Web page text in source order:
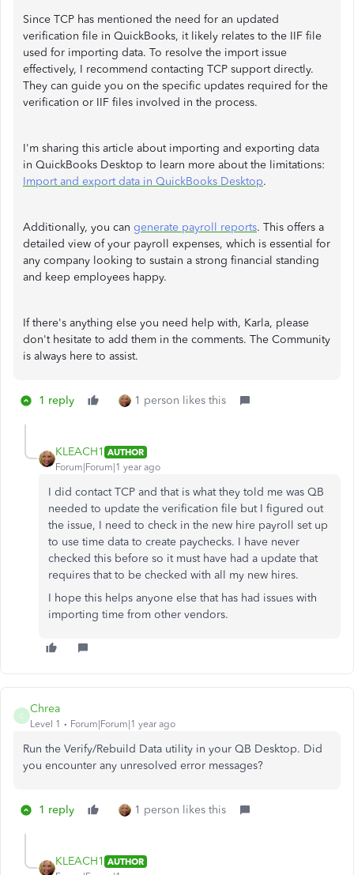
Since TCP has mentioned the need for an updated
verification file in QuickBooks, it likely relates to the IIF file
used for importing data. To resolve the import issue
effectively, I recommend contacting TCP support directly.
They can guide you on the specific updates required for the
verification or IIF files involved in the process.
I'm sharing this article about importing and exporting data
in QuickBooks Desktop to learn more about the limitations:
Import and export data in QuickBooks Desktop.
Additionally, you can generate payroll reports. This offers a
detailed view of your payroll expenses, which is essential for
any company looking to sustain a strong financial standing
and keep employees happy.
If there's anything else you need help with, Karla, please
don't hesitate to add them in the comments. The Community
is always here to assist.
1 reply 1 person likes this
KLEACH1 AUTHOR
Forum|Forum|1 year ago
I did contact TCP and that is what they told me was QB
needed to update the verification file but I figured out
the issue, I need to check in the new hire payroll set up
to use time data to create paychecks. I have never
checked this before so it must have had a update that
requires that to be checked with all my new hires.
I hope this helps anyone else that has had issues with
importing time from other vendors.
C
Chrea
Level 1 Forum|Forum|1 year ago
Run the Verify/Rebuild Data utility in your QB Desktop. Did
you encounter any unresolved error messages?
1 reply 1 person likes this
KLEACH1 AUTHOR